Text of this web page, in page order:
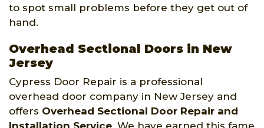
to spot small problems before they get out of
hand.
Overhead Sectional Doors in New
Jersey
Cypress Door Repair is a professional
overhead door company in New Jersey and
offers Overhead Sectional Door Repair and